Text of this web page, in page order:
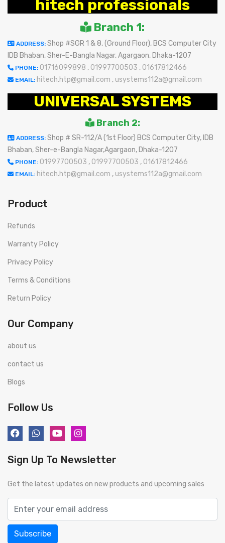
hitech professionals
Branch 1:
ADDRESS: Shop #SGR 1 & 8, (Ground Floor), BCS Computer City
IDB Bhaban, Sher-E-Bangla Nagar, Agargaon, Dhaka-1207
PHONE: 01716099898 , 01997700503 , 01617812466
EMAIL: hitech.htp@gmail.com , usystems112a@gmail.com
UNIVERSAL SYSTEMS
Branch 2:
ADDRESS: Shop # SR-112/A (1st Floor) BCS Computer City, IDB
Bhaban, Sher-e-Bangla Nagar,Agargaon, Dhaka-1207
PHONE: 01997700503 , 01997700503 , 01617812466
EMAIL: hitech.htp@gmail.com , usystems112a@gmail.com
Product
Refunds
Warranty Policy
Privacy Policy
Terms & Conditions
Return Policy
Our Company
about us
contact us
Blogs
Follow Us
Sign Up To Newsletter
Get the latest updates on new products and upcoming sales
Subscribe